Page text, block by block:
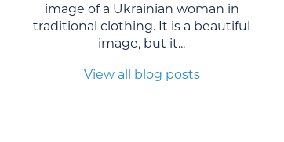
image of a Ukrainian woman in
traditional clothing. It is a beautiful
image, but it...
View all blog posts